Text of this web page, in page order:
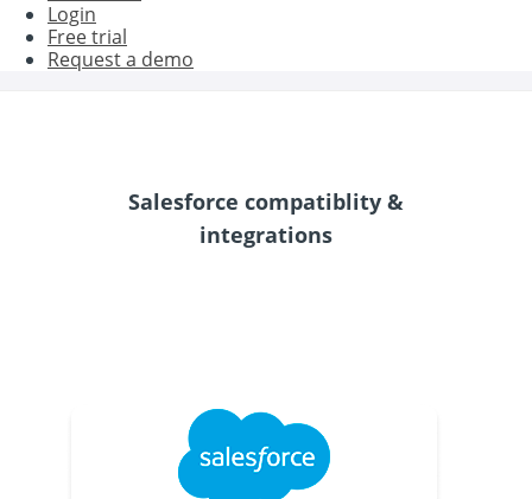
Login
Free trial
Request a demo
Salesforce compatiblity &
integrations